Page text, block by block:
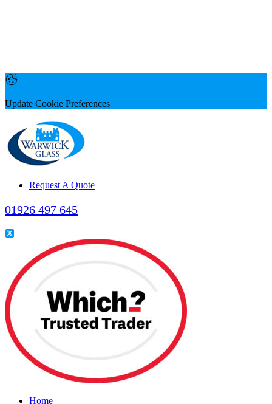
Update Cookie Preferences
Request A Quote
01926 497 645
Home